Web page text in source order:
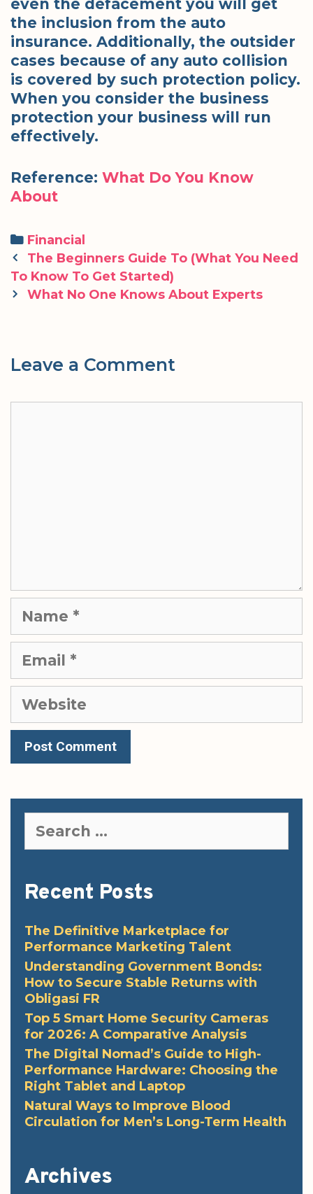
even the defacement you will get
the inclusion from the auto
insurance. Additionally, the outsider
cases because of any auto collision
is covered by such protection policy.
When you consider the business
protection your business will run
effectively.
Reference: What Do You Know
About
Categories
Financial
Post
navigation
The Beginners Guide To (What You Need
To Know To Get Started)
What No One Knows About Experts
Leave a Comment
Website
for:
Recent Posts
The Definitive Marketplace for
Performance Marketing Talent
Understanding Government Bonds:
How to Secure Stable Returns with
Obligasi FR
Top 5 Smart Home Security Cameras
for 2026: A Comparative Analysis
The Digital Nomad’s Guide to High-
Performance Hardware: Choosing the
Right Tablet and Laptop
Natural Ways to Improve Blood
Circulation for Men’s Long-Term Health
Archives